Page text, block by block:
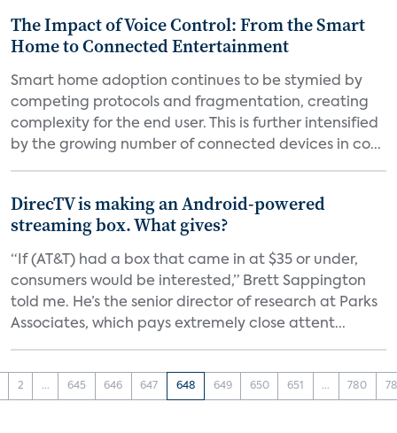
The Impact of Voice Control: From the Smart
Home to Connected Entertainment
Smart home adoption continues to be stymied by
competing protocols and fragmentation, creating
complexity for the end user. This is further intensified
by the growing number of connected devices in co...
DirecTV is making an Android-powered
streaming box. What gives?
“If (AT&T) had a box that came in at $35 or under,
consumers would be interested,” Brett Sappington
told me. He’s the senior director of research at Parks
Associates, which pays extremely close attent...
2 ... 645 646 647 648 649 650 651 ... 780